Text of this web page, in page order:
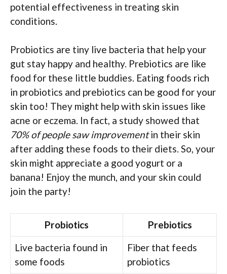
potential effectiveness in treating skin
conditions.
Probiotics are tiny live bacteria that help your
gut stay happy and healthy. Prebiotics are like
food for these little buddies. Eating foods rich
in probiotics and prebiotics can be good for your
skin too! They might help with skin issues like
acne or eczema. In fact, a study showed that
70% of people saw improvementin their skin
after adding these foods to their diets. So, your
skin might appreciate a good yogurt or a
banana! Enjoy the munch, and your skin could
join the party!
Probiotics
Prebiotics
Live bacteria found in
some foods
Fiber that feeds
probiotics